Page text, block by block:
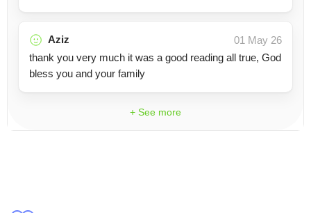
Aziz
01 May 26
thank you very much it was a good reading all true, God
bless you and your family
+ See more